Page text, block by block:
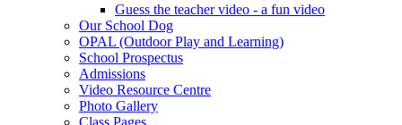
Guess the teacher video - a fun video
Our School Dog
OPAL (Outdoor Play and Learning)
School Prospectus
Admissions
Video Resource Centre
Photo Gallery